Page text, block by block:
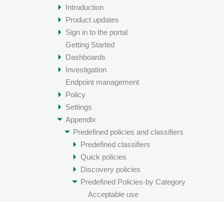
Introduction
Product updates
Sign in to the portal
Getting Started
Dashboards
Investigation
Endpoint management
Policy
Settings
Appendix
Predefined policies and classifiers
Predefined classifiers
Quick policies
Discovery policies
Predefined Policies-by Category
Acceptable use